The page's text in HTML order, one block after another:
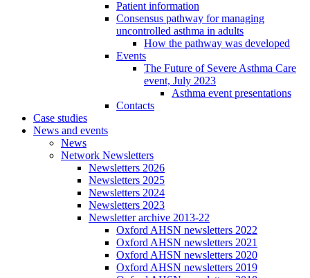
Patient information
Consensus pathway for managing
uncontrolled asthma in adults
How the pathway was developed
Events
The Future of Severe Asthma Care
event, July 2023
Asthma event presentations
Contacts
Case studies
News and events
News
Network Newsletters
Newsletters 2026
Newsletters 2025
Newsletters 2024
Newsletters 2023
Newsletter archive 2013-22
Oxford AHSN newsletters 2022
Oxford AHSN newsletters 2021
Oxford AHSN newsletters 2020
Oxford AHSN newsletters 2019